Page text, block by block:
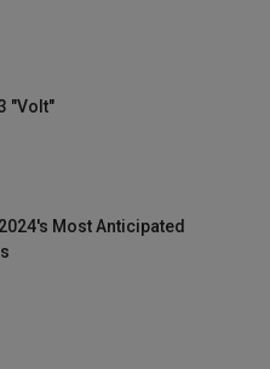
"Volt"
Most Anticipated